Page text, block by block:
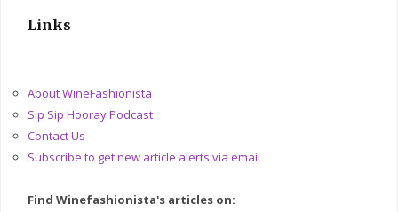
Links
About WineFashionista
Sip Sip Hooray Podcast
Contact Us
Subscribe to get new article alerts via email
Find Winefashionista's articles on: